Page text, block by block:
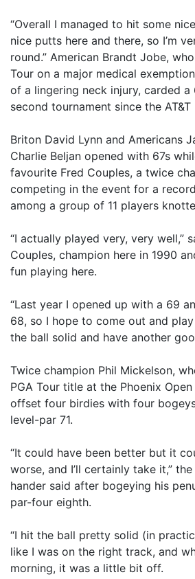
“Overall I managed to hit some
nice putts here and there, so I’m
round.” American Brandt Jobe,
Tour on a major medical
of a lingering neck injury, carded a
second tournament since the
Briton David Lynn and Americans
Charlie Beljan opened with 67s
favourite Fred Couples, a twice
competing in the event for a
among a group of 11 players
“I actually played very, very well,”
Couples, champion here in 1990
fun playing here.
“Last year I opened up with a 69
68, so I hope to come out and
the ball solid and have another
Twice champion Phil Mickelson,
PGA Tour title at the Phoenix
offset four birdies with four
level-par 71.
“It could have been better but it
worse, and I’ll certainly take it,”
hander said after bogeying his
par-four eighth.
“I hit the ball pretty solid (in
like I was on the right track, and
morning, it was a little bit off.